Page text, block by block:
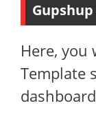
Here, you
Template